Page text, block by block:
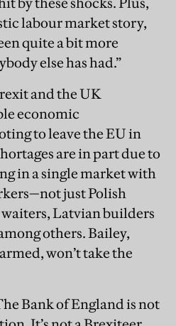
labour market story,
quite a bit more
else has had.”
and the UK
economic
to leave the EU in
are in part due to
in a single market with
just Polish
Latvian builders
others. Bailey,
won’t take the
Bank of England is not